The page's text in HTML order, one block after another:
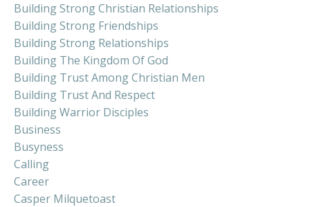
Building Strong Christian Relationships
Building Strong Friendships
Building Strong Relationships
Building The Kingdom Of God
Building Trust Among Christian Men
Building Trust And Respect
Building Warrior Disciples
Business
Busyness
Calling
Career
Casper Milquetoast